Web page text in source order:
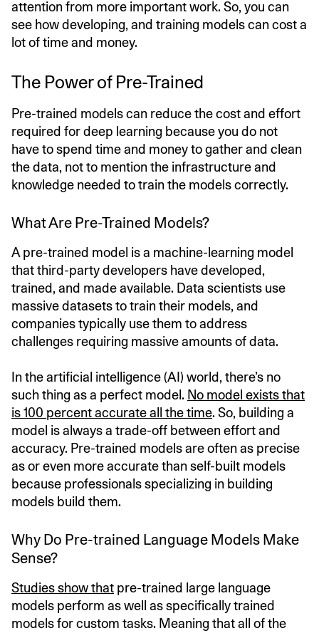
attention from more important work. So, you can
see how developing, and training models can cost a
lot of time and money.
The Power of Pre-Trained
Pre-trained models can reduce the cost and effort
required for deep learning because you do not
have to spend time and money to gather and clean
the data, not to mention the infrastructure and
knowledge needed to train the models correctly.
What Are Pre-Trained Models?
A pre-trained model is a machine-learning model
that third-party developers have developed,
trained, and made available. Data scientists use
massive datasets to train their models, and
companies typically use them to address
challenges requiring massive amounts of data.
In the artificial intelligence (AI) world, there’s no
such thing as a perfect model. No model exists that
is 100 percent accurate all the time. So, building a
model is always a trade-off between effort and
accuracy. Pre-trained models are often as precise
as or even more accurate than self-built models
because professionals specializing in building
models build them.
Why Do Pre-trained Language Models Make
Sense?
Studies show that pre-trained large language
models perform as well as specifically trained
models for custom tasks. Meaning that all of the